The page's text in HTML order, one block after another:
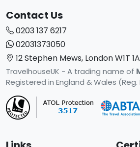
Contact Us
0203 137 6217
02031373050
12 Stephen Mews, London W1T
TravelhouseUK - A trading name of
Registered in England & Wales (Reg.